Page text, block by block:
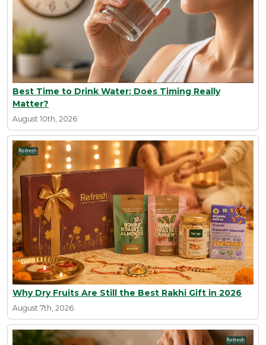
Best Time to Drink Water: Does Timing Really
Matter?
August 10th, 2026
Why Dry Fruits Are Still the Best Rakhi Gift in 2026
August 7th, 2026